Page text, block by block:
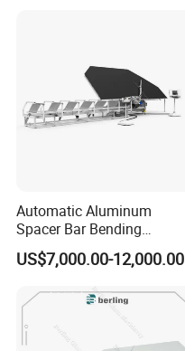
Automatic Aluminum
Spacer Bar Bending
Machinery for Insulating
Glass Production Line
US$7,000.00-12,000.00